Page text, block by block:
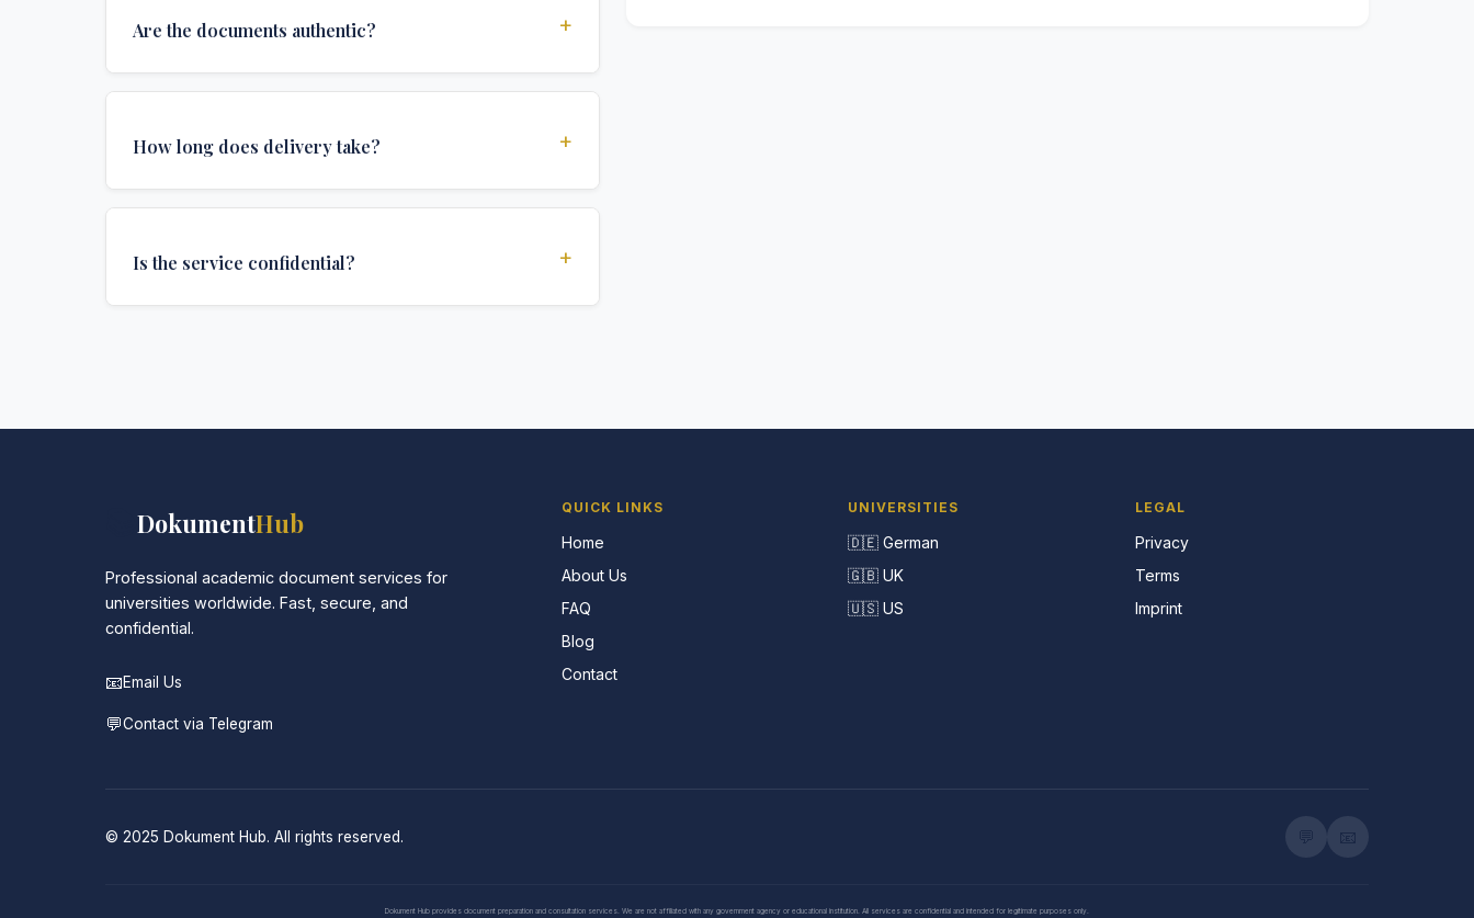
Are the documents authentic? +
required for official university documents.
How long does delivery take? +
depends on your location and specific requirements.
Is the service confidential? +
DokumentHub
Professional academic document services for
universities worldwide. Fast, secure, and
confidential.
📧Email Us
💬Contact via Telegram
QUICK LINKS
Home
About Us
FAQ
Blog
Contact
UNIVERSITIES
🇩🇪 German
🇬🇧 UK
🇺🇸 US
LEGAL
Privacy
Terms
Imprint
© 2025 Dokument Hub. All rights reserved.
Dokument Hub provides document preparation and consultation services. We are not affiliated with any government agency or educational institution. All services are confidential and intended for legitimate purposes only.